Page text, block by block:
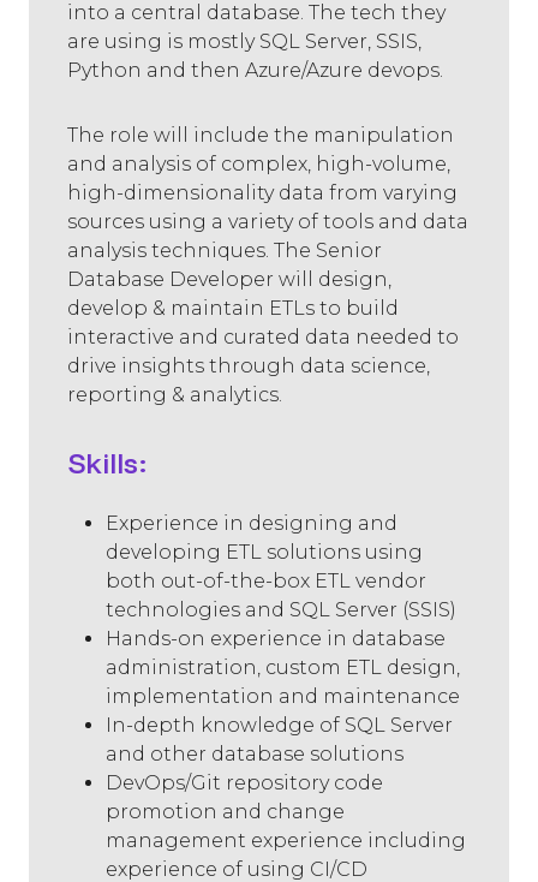
into a central database. The tech they
are using is mostly SQL Server, SSIS,
Python and then Azure/Azure devops.
The role will include the manipulation
and analysis of complex, high-volume,
high-dimensionality data from varying
sources using a variety of tools and data
analysis techniques. The Senior
Database Developer will design,
develop & maintain ETLs to build
interactive and curated data needed to
drive insights through data science,
reporting & analytics.
Skills:
Experience in designing and
developing ETL solutions using
both out-of-the-box ETL vendor
technologies and SQL Server (SSIS)
Hands-on experience in database
administration, custom ETL design,
implementation and maintenance
In-depth knowledge of SQL Server
and other database solutions
DevOps/Git repository code
promotion and change
management experience including
experience of using CI/CD